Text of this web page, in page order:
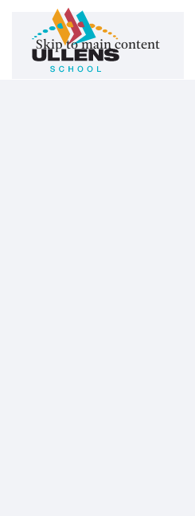
Skip to main content